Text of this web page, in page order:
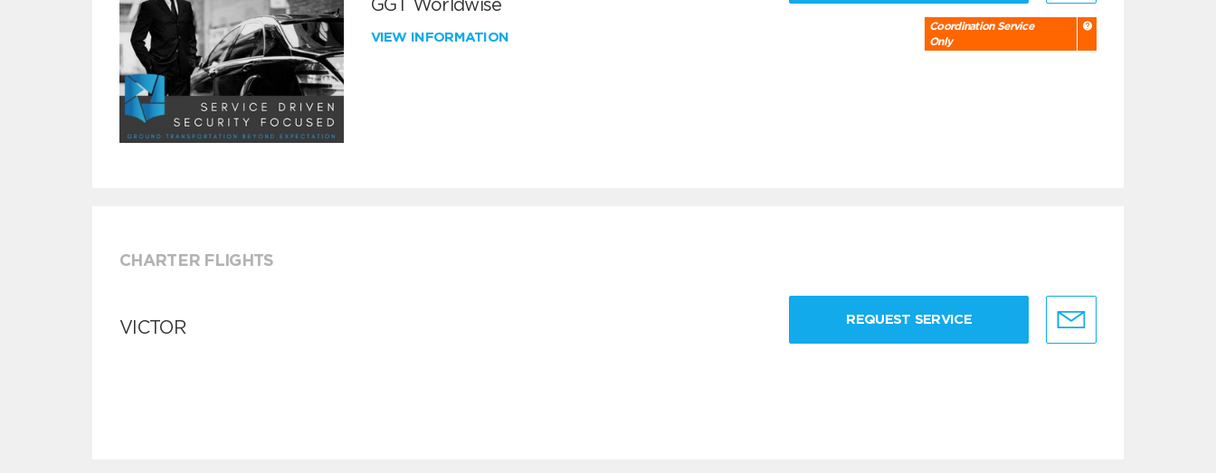
VIEW INFORMATION
Coordination Service
Only
CHARTER FLIGHTS
VICTOR REQUEST SERVICE